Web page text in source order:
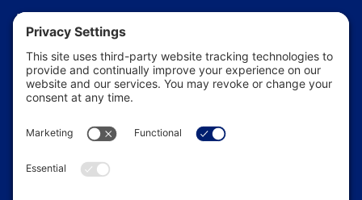
Editorial Policy
Our Story
Contact Us
In the News